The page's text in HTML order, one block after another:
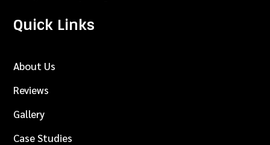
Quick Links
About Us
Reviews
Gallery
Case Studies